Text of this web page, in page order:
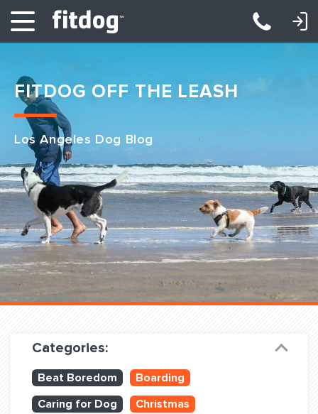
Club Services
Daycare
Overnight
Pricing
Become a Member
Dog Training
Training Partners
LOGIN: DAYCARE/BOARDING LOGIN: TRAINING/CLASSES
FITDOG OFF THE LEASH
Los Angeles Dog Blog
Categories:
Beat Boredom
Boarding
Caring for Dog
Christmas